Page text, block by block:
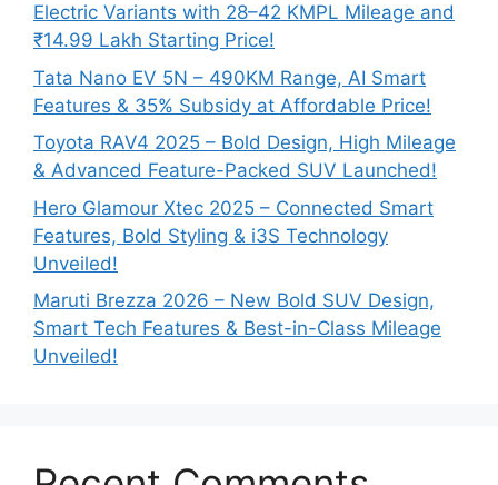
Electric Variants with 28–42 KMPL Mileage and
₹14.99 Lakh Starting Price!
Tata Nano EV 5N – 490KM Range, AI Smart
Features & 35% Subsidy at Affordable Price!
Toyota RAV4 2025 – Bold Design, High Mileage
& Advanced Feature-Packed SUV Launched!
Hero Glamour Xtec 2025 – Connected Smart
Features, Bold Styling & i3S Technology
Unveiled!
Maruti Brezza 2026 – New Bold SUV Design,
Smart Tech Features & Best-in-Class Mileage
Unveiled!